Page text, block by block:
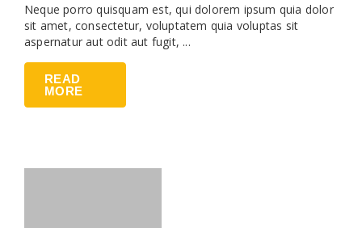
Neque porro quisquam est, qui dolorem ipsum quia dolor
sit amet, consectetur, voluptatem quia voluptas sit
aspernatur aut odit aut fugit, ...
READ
MORE